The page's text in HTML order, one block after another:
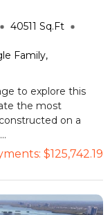
40511 Sq.Ft
Family,
to explore this
the most
on a
$125,742.19